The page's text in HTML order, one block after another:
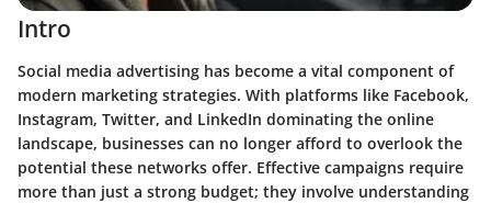
Intro
Social media advertising has become a vital component of
modern marketing strategies. With platforms like Facebook,
Instagram, Twitter, and LinkedIn dominating the online
landscape, businesses can no longer afford to overlook the
potential these networks offer. Effective campaigns require
more than just a strong budget; they involve understanding